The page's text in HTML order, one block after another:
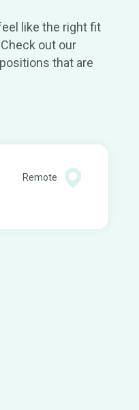
like the right fit
out our
that are
Remote